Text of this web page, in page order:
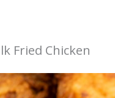
Fried Chicken